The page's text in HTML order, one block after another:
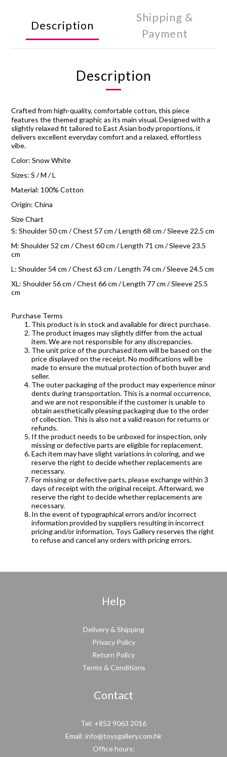
Description
Shipping &
Payment
Description
Crafted from high‑quality, comfortable cotton, this piece
features the themed graphic as its main visual. Designed with a
slightly relaxed fit tailored to East Asian body proportions, it
delivers excellent everyday comfort and a relaxed, effortless
vibe.
Color: Snow White
Sizes: S / M / L
Material: 100% Cotton
Origin: China
Size Chart
S: Shoulder 50 cm / Chest 57 cm / Length 68 cm / Sleeve 22.5 cm
M: Shoulder 52 cm / Chest 60 cm / Length 71 cm / Sleeve 23.5
cm
L: Shoulder 54 cm / Chest 63 cm / Length 74 cm / Sleeve 24.5 cm
XL: Shoulder 56 cm / Chest 66 cm / Length 77 cm / Sleeve 25.5
cm
Purchase Terms
This product is in stock and available for direct purchase.
The product images may slightly differ from the actual
item. We are not responsible for any discrepancies.
The unit price of the purchased item will be based on the
price displayed on the receipt. No modifications will be
made to ensure the mutual protection of both buyer and
seller.
The outer packaging of the product may experience minor
dents during transportation. This is a normal occurrence,
and we are not responsible if the customer is unable to
obtain aesthetically pleasing packaging due to the order
of collection. This is also not a valid reason for returns or
refunds.
If the product needs to be unboxed for inspection, only
missing or defective parts are eligible for replacement.
Each item may have slight variations in coloring, and we
reserve the right to decide whether replacements are
necessary.
For missing or defective parts, please exchange within 3
days of receipt with the original receipt. Afterward, we
reserve the right to decide whether replacements are
necessary.
In the event of typographical errors and/or incorrect
information provided by suppliers resulting in incorrect
pricing and/or information, Toys Gallery reserves the right
to refuse and cancel any orders with pricing errors.
Help
Delivery & Shipping
Privacy Policy
Return Policy
Terms & Conditions
Contact
Tel: +852 9063 2016
Email: info@toysgallery.com.hk
Office hours: